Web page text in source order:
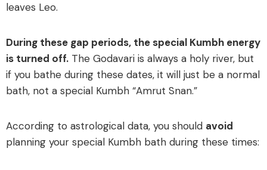
leaves Leo.
During these gap periods, the special Kumbh energy
is turned off. The Godavari is always a holy river, but
if you bathe during these dates, it will just be a normal
bath, not a special Kumbh “Amrut Snan.”
According to astrological data, you should avoid
planning your special Kumbh bath during these times: